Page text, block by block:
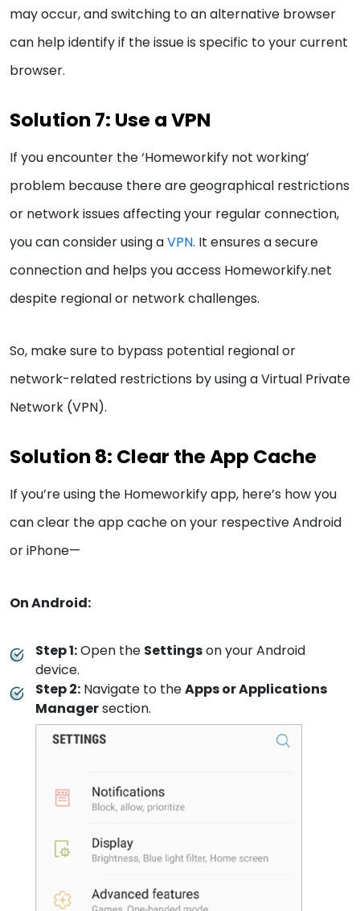
may occur, and switching to an alternative browser
can help identify if the issue is specific to your current
browser.
Solution 7: Use a VPN
If you encounter the ‘Homeworkify not working’
problem because there are geographical restrictions
or network issues affecting your regular connection,
you can consider using aVPN. It ensures a secure
connection and helps you access Homeworkify.net
despite regional or network challenges.
So, make sure to bypass potential regional or
network-related restrictions by using a Virtual Private
Network (VPN).
Solution 8: Clear the App Cache
If you’re using the Homeworkify app, here’s how you
can clear the app cache on your respective Android
or iPhone—
On Android:
Step 1:Open the Settingson your Android
device.
Step 2: Navigate to theApps or Applications
Managersection.